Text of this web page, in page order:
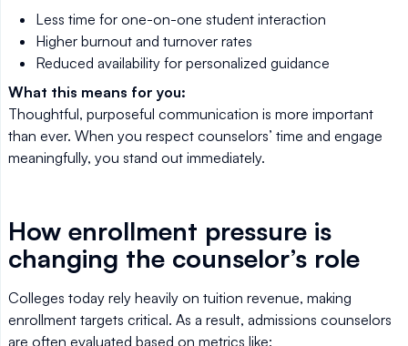
Less time for one-on-one student interaction
Higher burnout and turnover rates
Reduced availability for personalized guidance
What this means for you:
Thoughtful, purposeful communication is more important
than ever. When you respect counselors’ time and engage
meaningfully, you stand out immediately.
How enrollment pressure is
changing the counselor’s role
Colleges today rely heavily on tuition revenue, making
enrollment targets critical. As a result, admissions counselors
are often evaluated based on metrics like: